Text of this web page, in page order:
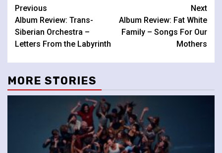
Continue
Reading
Previous
Album Review: Trans-
Siberian Orchestra –
Letters From the Labyrinth
Next
Album Review: Fat White
Family – Songs For Our
Mothers
MORE STORIES